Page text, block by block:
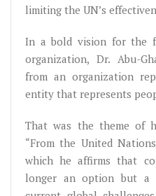
limiting the UN’s
In a bold vision for the
organization, Dr. Abu-
from an organization
entity that represents
That was the theme of
“From the United
which he affirms that
longer an option but a